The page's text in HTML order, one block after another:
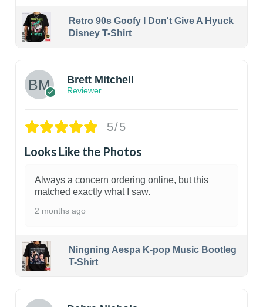
Retro 90s Goofy I Don't Give A Hyuck
Disney T-Shirt
Brett Mitchell
Reviewer
5/5
Looks Like the Photos
Always a concern ordering online, but this
matched exactly what I saw.
2 months ago
Ningning Aespa K-pop Music Bootleg
T-Shirt